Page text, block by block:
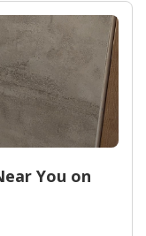
You on